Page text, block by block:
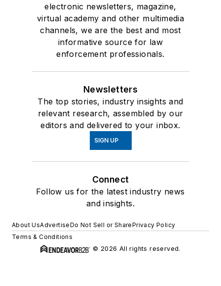
electronic newsletters, magazine,
virtual academy and other multimedia
channels, we are the best and most
informative source for law
enforcement professionals.
Newsletters
The top stories, industry insights and
relevant research, assembled by our
editors and delivered to your inbox.
SIGN UP
Connect
Follow us for the latest industry news
and insights.
About UsAdvertiseDo Not Sell or SharePrivacy Policy
Terms & Conditions
© 2026 All rights reserved.